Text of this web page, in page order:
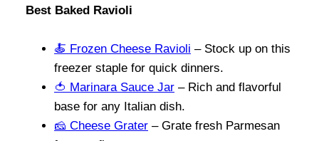
Best Baked Ravioli
🍝 Frozen Cheese Ravioli – Stock up on this
freezer staple for quick dinners.
🍅 Marinara Sauce Jar – Rich and flavorful
base for any Italian dish.
🧀 Cheese Grater – Grate fresh Parmesan